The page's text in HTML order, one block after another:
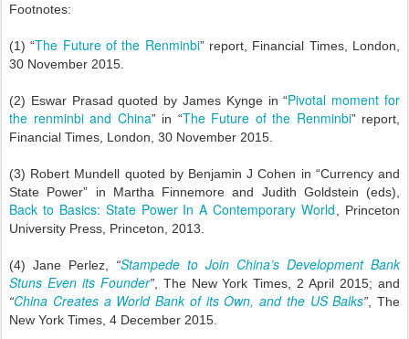
Footnotes:
(1) “The Future of the Renminbi” report, Financial Times, London,
30 November 2015.
(2) Eswar Prasad quoted by James Kynge in “Pivotal moment for
the renminbi and China” in “The Future of the Renminbi” report,
Financial Times, London, 30 November 2015.
(3) Robert Mundell quoted by Benjamin J Cohen in “Currency and
State Power” in Martha Finnemore and Judith Goldstein (eds),
Back to Basics: State Power In A Contemporary World
, Princeton
University Press, Princeton, 2013.
(4) Jane Perlez, “Stampede to Join China’s Development Bank
Stuns Even its Founder”, The New York Times, 2 April 2015; and
“China Creates a World Bank of its Own, and the US Balks” , The
New York Times, 4 December 2015.